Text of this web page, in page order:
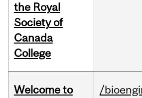
the Royal
Society of
Canada
College
Welcome to
/